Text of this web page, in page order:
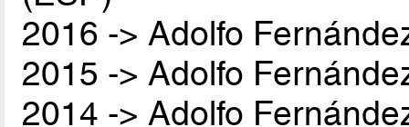
2016 -> Adolfo
2015 -> Adolfo
2014 -> Adolfo